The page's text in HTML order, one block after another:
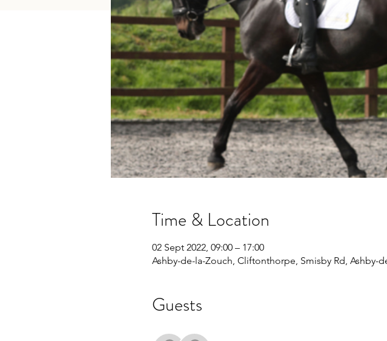
Time & Location
02 Sept 2022, 09:00 – 17:00
Ashby-de-la-Zouch, Cliftonthorpe, Smisby Rd, Ashby-
Guests